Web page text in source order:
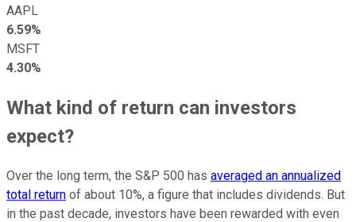
AAPL
6.59%
MSFT
4.30%
What kind of return can investors
expect?
Over the long term, the S&P 500 has averaged an annualized
total return of about 10%, a figure that includes dividends. But
in the past decade, investors have been rewarded with even